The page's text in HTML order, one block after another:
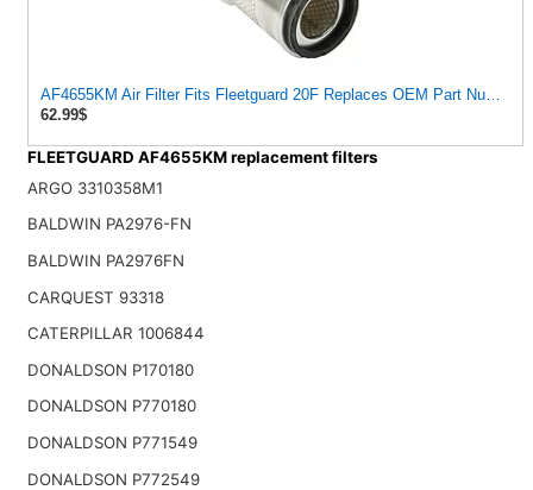
AF4655KM Air Filter Fits Fleetguard 20F Replaces OEM Part Number
62.99$
FLEETGUARD AF4655KM replacement filters
ARGO 3310358M1
BALDWIN PA2976-FN
BALDWIN PA2976FN
CARQUEST 93318
CATERPILLAR 1006844
DONALDSON P170180
DONALDSON P770180
DONALDSON P771549
DONALDSON P772549